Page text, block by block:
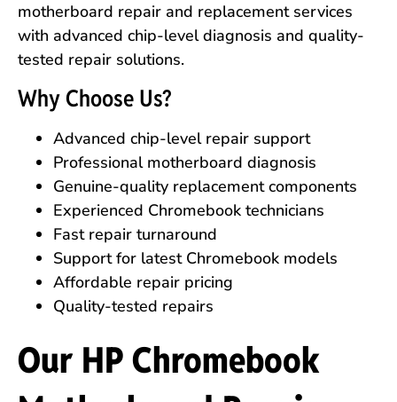
motherboard repair and replacement services
with advanced chip-level diagnosis and quality-
tested repair solutions.
Why Choose Us?
Advanced chip-level repair support
Professional motherboard diagnosis
Genuine-quality replacement components
Experienced Chromebook technicians
Fast repair turnaround
Support for latest Chromebook models
Affordable repair pricing
Quality-tested repairs
Our HP Chromebook